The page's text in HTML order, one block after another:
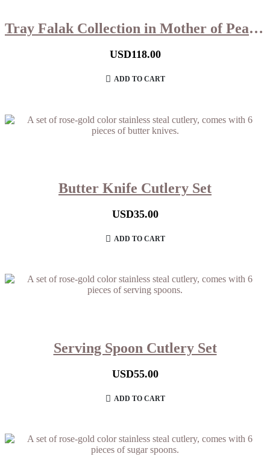
Tray Falak Collection in Mother of Pearl (Small)
USD118.00
ADD TO CART
Butter Knife Cutlery Set
USD35.00
ADD TO CART
Serving Spoon Cutlery Set
USD55.00
ADD TO CART